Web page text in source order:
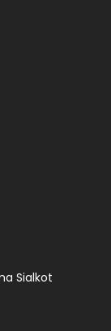
Sialkot